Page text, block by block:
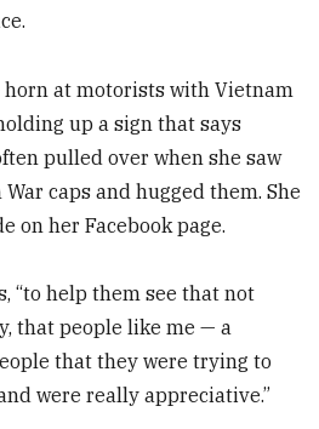
horn at motorists with Vietnam
up a sign that says
pulled over when she saw
caps and hugged them. She
on her Facebook page.
“to help them see that not
that people like me — a
that they were trying to
were really appreciative.”